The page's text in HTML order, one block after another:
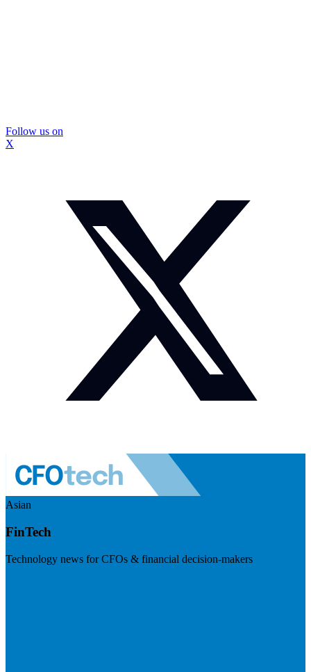
Follow us on
X
Asian
FinTech
Technology news for CFOs & financial decision-makers